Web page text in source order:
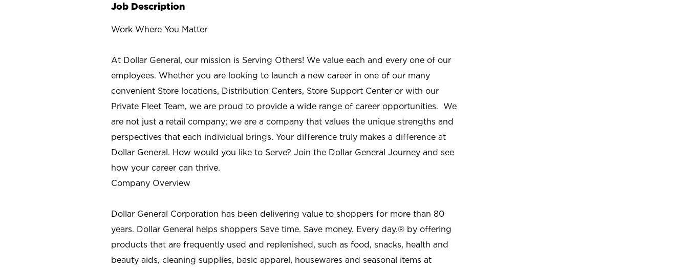
Job Description
Work Where You Matter
At Dollar General, our mission is Serving Others! We value each and every one of our
employees. Whether you are looking to launch a new career in one of our many
convenient Store locations, Distribution Centers, Store Support Center or with our
Private Fleet Team, we are proud to provide a wide range of career opportunities. We
are not just a retail company; we are a company that values the unique strengths and
perspectives that each individual brings. Your difference truly makes a difference at
Dollar General. How would you like to Serve? Join the Dollar General Journey and see
how your career can thrive.
Company Overview
Dollar General Corporation has been delivering value to shoppers for more than 80
years. Dollar General helps shoppers Save time. Save money. Every day.® by offering
products that are frequently used and replenished, such as food, snacks, health and
beauty aids, cleaning supplies, basic apparel, housewares and seasonal items at